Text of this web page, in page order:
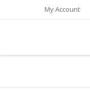
My Account